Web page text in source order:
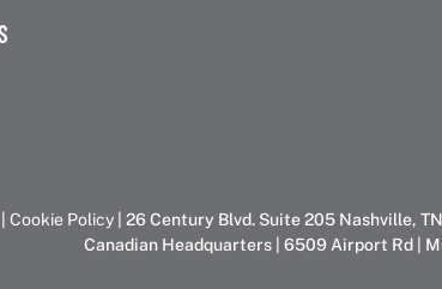
Cookie Policy | 26 Century Blvd. Suite 205 Nashville,
Canadian Headquarters | 6509 Airport Rd |